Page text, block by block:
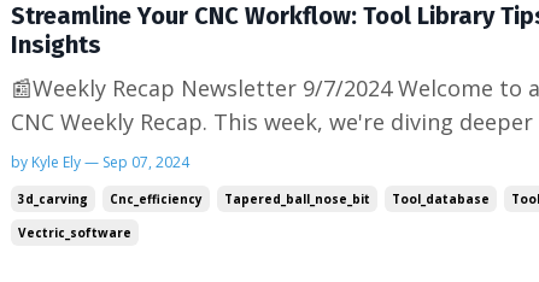
Streamline Your CNC Workflow: Tool Library
Insights
📰Weekly Recap Newsletter 9/7/2024 Welcome
CNC Weekly Recap. This week, we're diving
management and exploring a specialized bit that
to the next level. Plus, I've got a special video
🛠CNC T...
by Kyle Ely — Sep 07, 2024
3d_carving Cnc_efficiency Tapered_ball_nose_bit Tool_database
Vectric_software